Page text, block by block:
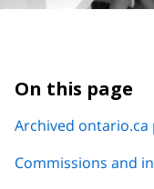
On this page
Archived ontario.ca
Commissions and